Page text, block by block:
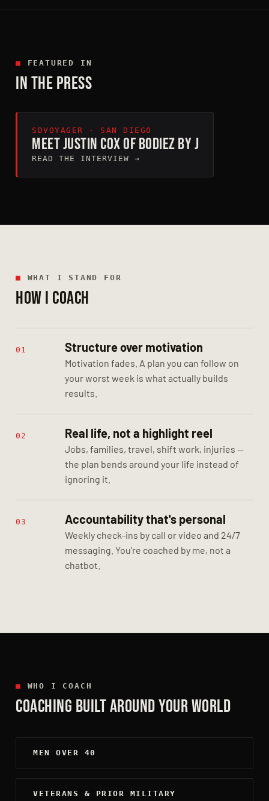
■ FEATURED IN
IN THE PRESS
SDVOYAGER · SAN DIEGO
MEET JUSTIN COX OF BODIEZ BY J
READ THE INTERVIEW →
■ WHAT I STAND FOR
HOW I COACH
01 Structure over motivation
Motivation fades. A plan you can follow on
your worst week is what actually builds
results.
02 Real life, not a highlight reel
Jobs, families, travel, shift work, injuries —
the plan bends around your life instead of
ignoring it.
03 Accountability that's personal
Weekly check-ins by call or video and 24/7
messaging. You're coached by me, not a
chatbot.
■ WHO I COACH
COACHING BUILT AROUND YOUR WORLD
MEN OVER 40
VETERANS & PRIOR MILITARY